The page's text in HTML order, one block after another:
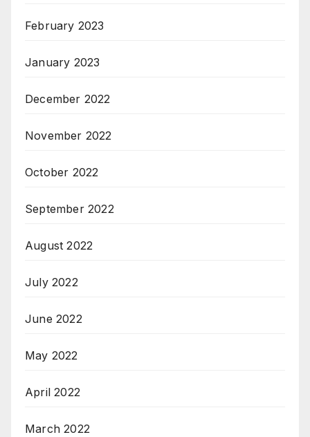
February 2023
January 2023
December 2022
November 2022
October 2022
September 2022
August 2022
July 2022
June 2022
May 2022
April 2022
March 2022